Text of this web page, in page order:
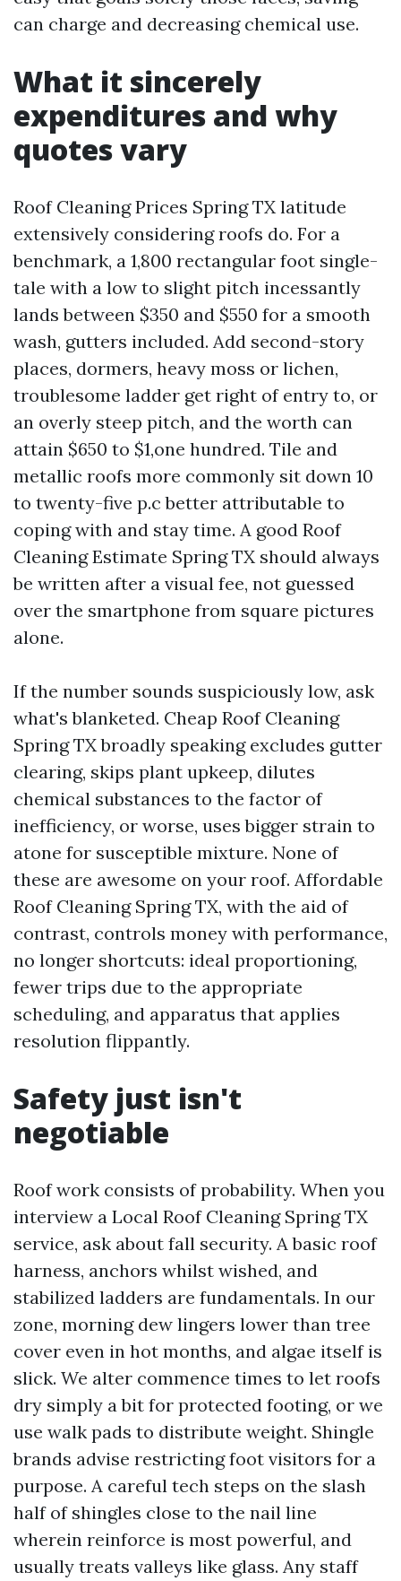
can charge and decreasing chemical use.
What it sincerely
expenditures and why
quotes vary
Roof Cleaning Prices Spring TX latitude
extensively considering roofs do. For a
benchmark, a 1,800 rectangular foot single-
tale with a low to slight pitch incessantly
lands between $350 and $550 for a smooth
wash, gutters included. Add second-story
places, dormers, heavy moss or lichen,
troublesome ladder get right of entry to, or
an overly steep pitch, and the worth can
attain $650 to $1,one hundred. Tile and
metallic roofs more commonly sit down 10
to twenty-five p.c better attributable to
coping with and stay time. A good Roof
Cleaning Estimate Spring TX should always
be written after a visual fee, not guessed
over the smartphone from square pictures
alone.
If the number sounds suspiciously low, ask
what's blanketed. Cheap Roof Cleaning
Spring TX broadly speaking excludes gutter
clearing, skips plant upkeep, dilutes
chemical substances to the factor of
inefficiency, or worse, uses bigger strain to
atone for susceptible mixture. None of
these are awesome on your roof. Affordable
Roof Cleaning Spring TX, with the aid of
contrast, controls money with performance,
no longer shortcuts: ideal proportioning,
fewer trips due to the appropriate
scheduling, and apparatus that applies
resolution flippantly.
Safety just isn't
negotiable
Roof work consists of probability. When you
interview a Local Roof Cleaning Spring TX
service, ask about fall security. A basic roof
harness, anchors whilst wished, and
stabilized ladders are fundamentals. In our
zone, morning dew lingers lower than tree
cover even in hot months, and algae itself is
slick. We alter commence times to let roofs
dry simply a bit for protected footing, or we
use walk pads to distribute weight. Shingle
brands advise restricting foot visitors for a
purpose. A careful tech steps on the slash
half of shingles close to the nail line
wherein reinforce is most powerful, and
usually treats valleys like glass. Any staff